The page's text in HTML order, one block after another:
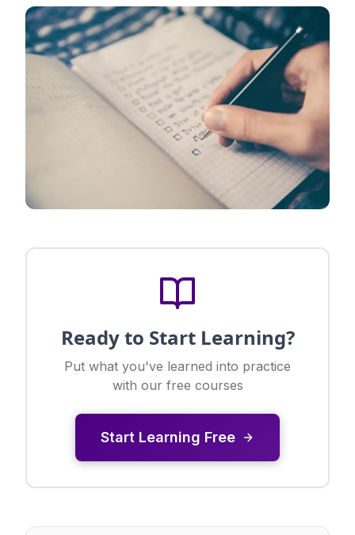
Ready to Start Learning?
Put what you've learned into practice
with our free courses
Start Learning Free